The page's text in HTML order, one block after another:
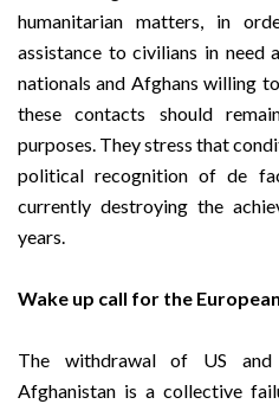
humanitarian matters, in
assistance to civilians in need
nationals and Afghans willing
these contacts should
purposes. They stress that
political recognition of de
currently destroying the
years.
Wake up call for the
The withdrawal of US
Afghanistan is a collective